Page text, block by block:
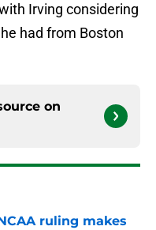
Irving considering
had from Boston
on
ruling makes